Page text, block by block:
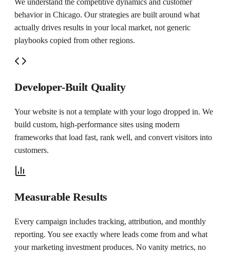
We understand the competitive dynamics and customer
behavior in Chicago. Our strategies are built around what
actually drives results in your local market, not generic
playbooks copied from other regions.
Developer-Built Quality
Your website is not a template with your logo dropped in. We
build custom, high-performance sites using modern
frameworks that load fast, rank well, and convert visitors into
customers.
Measurable Results
Every campaign includes tracking, attribution, and monthly
reporting. You see exactly where leads come from and what
your marketing investment produces. No vanity metrics, no